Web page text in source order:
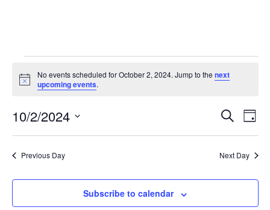
for
2,
2024
Notice
No events scheduled for October 2, 2024. Jump to the next
upcoming events.
Events
Views
Search
Day
10/2/2024
Previous Day
Next Day
Subscribe to calendar